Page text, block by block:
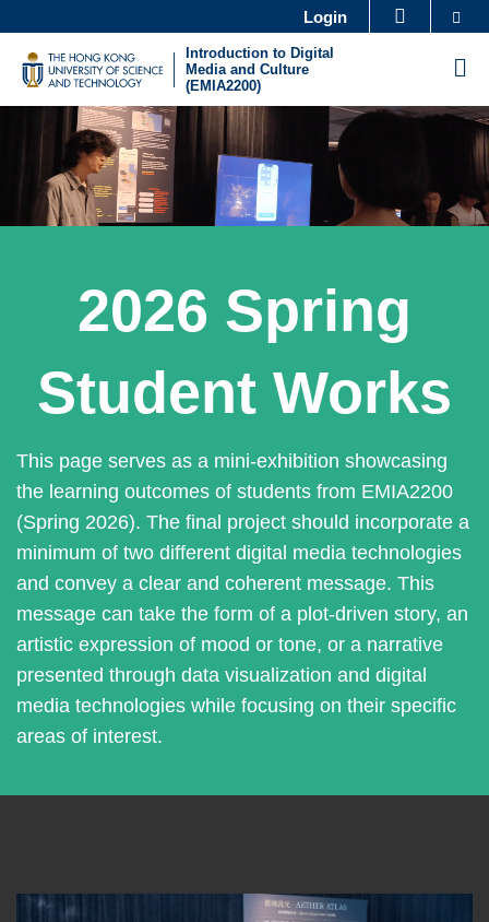
main
content
MORE ABOUT HKUST
UNIVERSITY NEWS ACADEMIC DEPARTMENTS A-Z
MAP & DIRECTIONS CAREERS AT HKUST
FACULTY PROFILES ABOUT HKUST
Login
Introduction to Digital
Media and Culture
(EMIA2200)
Sections
2026 Spring
Student Works
This page serves as a mini-exhibition showcasing
the learning outcomes of students from EMIA2200
(Spring 2026). The final project should incorporate a
minimum of two different digital media technologies
and convey a clear and coherent message. This
message can take the form of a plot-driven story, an
artistic expression of mood or tone, or a narrative
presented through data visualization and digital
media technologies while focusing on their specific
areas of interest.
Left
Image
Image